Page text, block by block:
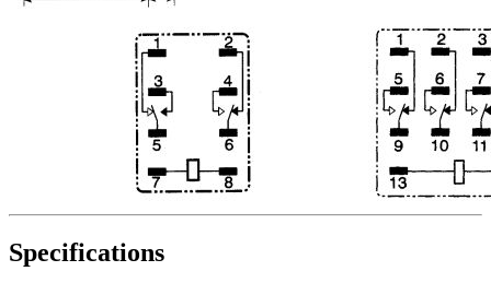
Specifications